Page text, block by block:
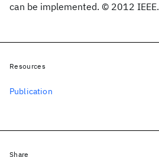
can be implemented. © 2012 IEEE.
Resources
Publication
Share